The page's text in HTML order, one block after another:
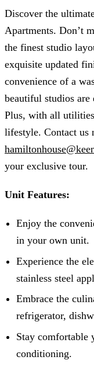
Discover the
Apartments. Don’t
the finest studio
exquisite updated
convenience of a
beautiful studios are
Plus, with all
lifestyle. Contact us
your exclusive tour.
Unit Features:
Enjoy the
in your own unit.
Experience the
stainless steel
Embrace the
refrigerator,
Stay comfortable
conditioning.